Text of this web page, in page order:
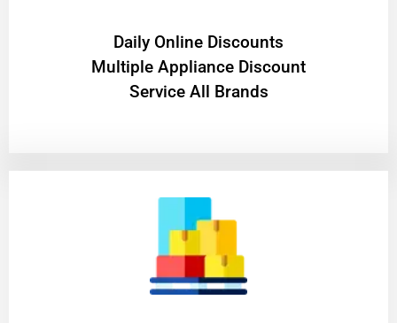
​Daily Online Discounts
Multiple Appliance Discount
Service All Brands